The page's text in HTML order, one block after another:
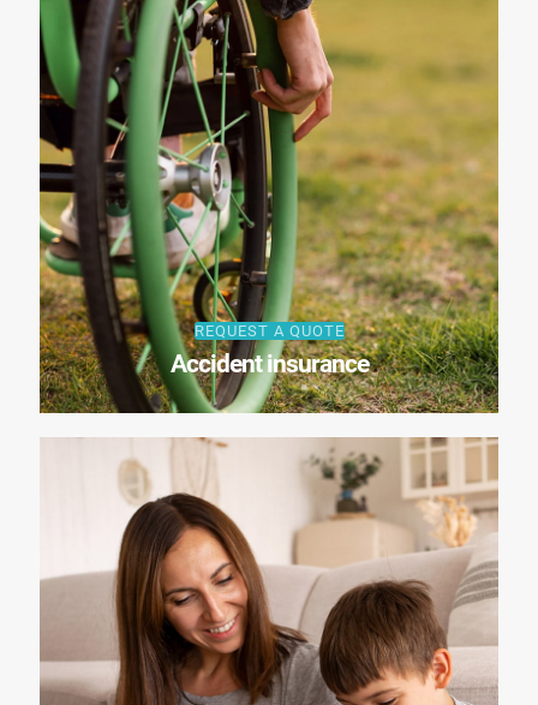
REQUEST A QUOTE
Accident insurance